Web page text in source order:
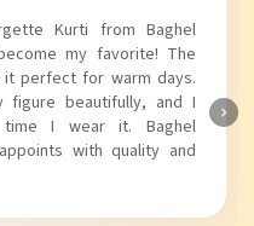
Kurti from Baghel
sleeves add a trendy
for casual outings.
and the fit is just right.
knows how to blend style